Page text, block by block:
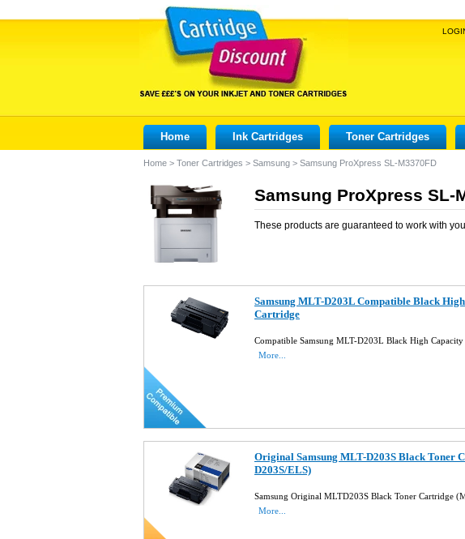
Home Ink Cartridges Toner Cartridges
Home > Toner Cartridges > Samsung > Samsung ProXpress SL-M3370FD
Samsung ProXpress SL-
These products are guaranteed to work with
Samsung MLT-D203L Compatible Black
Cartridge
Compatible Samsung MLT-D203L Black High
More...
Original Samsung MLT-D203S Black Toner
D203S/ELS)
Samsung Original MLTD203S Black Toner Cartridge
More...